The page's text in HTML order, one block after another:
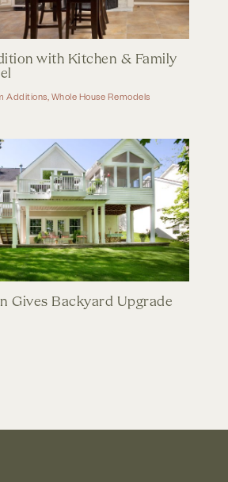
with Kitchen & Family
Additions Whole House Remodels
Gives Backyard Upgrade